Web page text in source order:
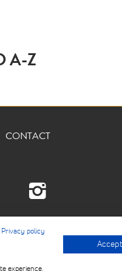
A-Z
CONTACT
Twitter
© 2026 THE DEVILLED
Privacy policy
experience.